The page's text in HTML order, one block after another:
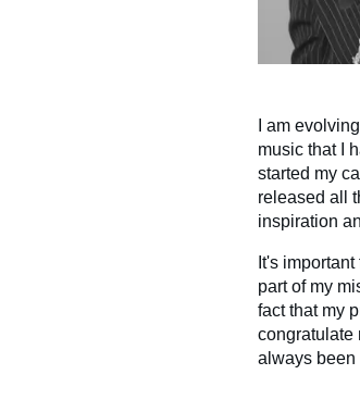
I am
music that I
started my
released all
inspiration
It's
part of my
fact that my
congratulate
always been